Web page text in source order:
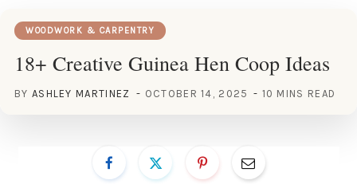
WOODWORK & CARPENTRY
18+ Creative Guinea Hen Coop Ideas
BY ASHLEY MARTINEZ OCTOBER 14, 2025 10 MINS READ